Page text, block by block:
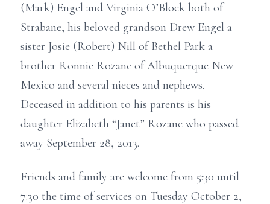
(Mark) Engel and Virginia O’Block both of
Strabane, his beloved grandson Drew Engel a
sister Josie (Robert) Nill of Bethel Park a
brother Ronnie Rozanc of Albuquerque New
Mexico and several nieces and nephews.
Deceased in addition to his parents is his
daughter Elizabeth “Janet” Rozanc who passed
away September 28, 2013.
Friends and family are welcome from 5:30 until
7:30 the time of services on Tuesday October 2,